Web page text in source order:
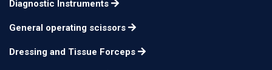
Diagnostic Instruments
General operating scissors
Dressing and Tissue Forceps